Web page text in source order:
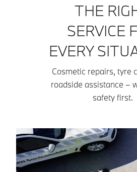
THE
SERVICE
EVERY
Cosmetic repairs, tyre
roadside assistance –
safety first.